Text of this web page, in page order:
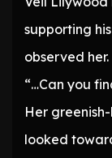
supporting
observed her.
“…Can you
Her
looked